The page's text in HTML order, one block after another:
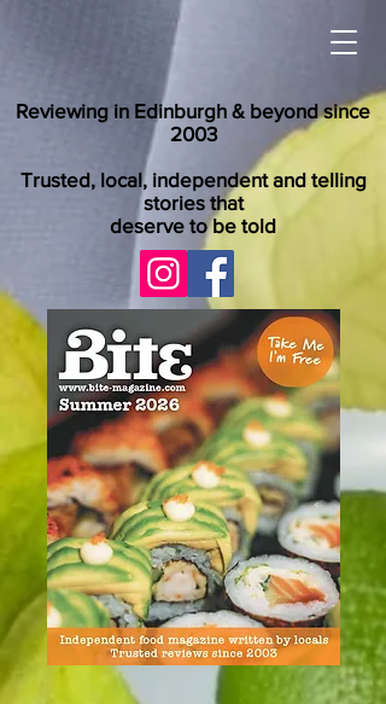
Reviewing in Edinburgh & beyond since
2003
Trusted, local, independent and telling
stories that
deserve to be told